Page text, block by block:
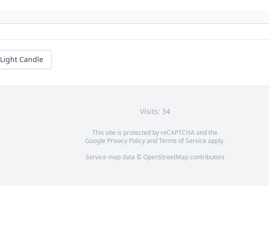
Light Candle
Visits: 34
This site is protected by reCAPTCHA and the
Google Privacy PolicyandTerms of Service apply.
Service map data © OpenStreetMapcontributors